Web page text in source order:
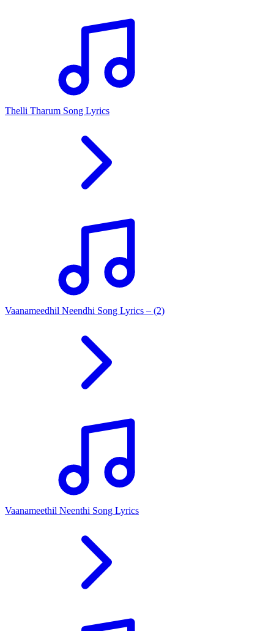
Thelli Tharum Song Lyrics
Vaanameedhil Neendhi Song Lyrics – (2)
Vaanameethil Neenthi Song Lyrics